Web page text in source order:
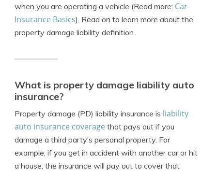
when you are operating a vehicle (Read more: Car
Insurance Basics). Read on to learn more about the
property damage liability definition.
What is property damage liability auto
insurance?
Property damage (PD) liability insurance is liability
auto insurance coverage that pays out if you
damage a third party’s personal property. For
example, if you get in accident with another car or hit
a house, the insurance will pay out to cover that